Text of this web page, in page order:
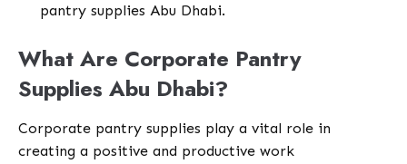
pantry supplies Abu Dhabi.
What Are Corporate Pantry
Supplies Abu Dhabi?
Corporate pantry supplies play a vital role in
creating a positive and productive work